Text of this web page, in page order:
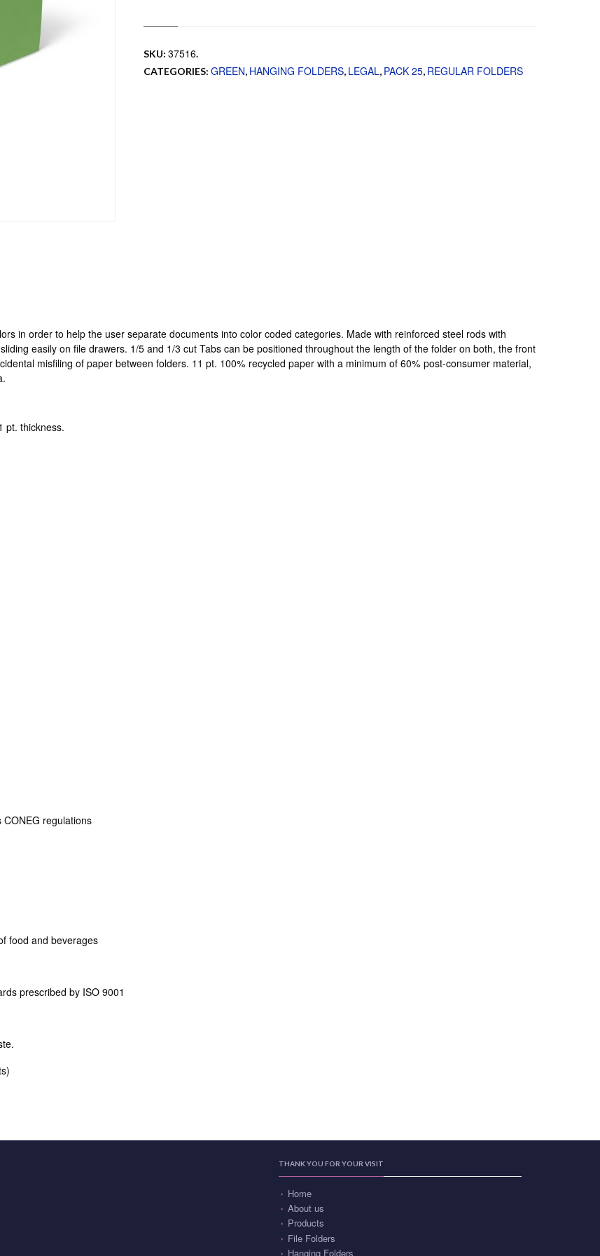
SKU: 37516.
CATEGORIES: GREEN, HANGING FOLDERS, LEGAL, PACK 25, REGULAR FOLDERS
in order to help the user separate documents into color coded categories. Made with reinforced steel rods with
easily on file drawers. 1/5 and 1/3 cut Tabs can be positioned throughout the length of the folder on both, the front
misfiling of paper between folders. 11 pt. 100% recycled paper with a minimum of 60% post-consumer material,
pt. thickness.
regulations
food and beverages
prescribed by ISO 9001
THANK YOU FOR YOUR VISIT
Home
About us
Products
File Folders
Hanging Folders